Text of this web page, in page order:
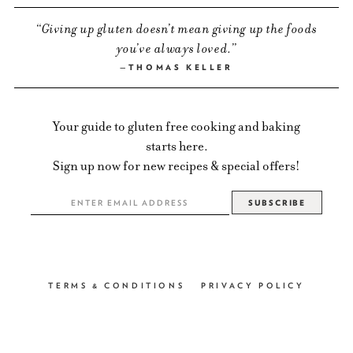
Giving up gluten doesn’t mean giving up the foods
you’ve always loved.
THOMAS KELLER
Your guide to gluten free cooking and baking
starts here.
Sign up now for new recipes & special offers!
TERMS & CONDITIONS PRIVACY POLICY